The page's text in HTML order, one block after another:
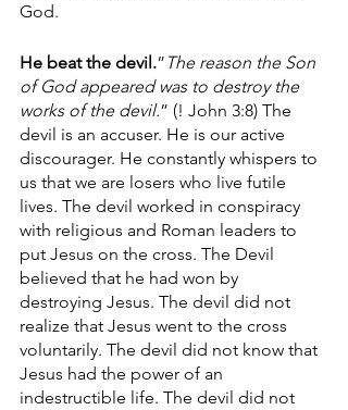
God.
He beat the devil.” The reason the Son
of God appeared was to destroy the
works of the devil.” (! John 3:8) The
devil is an accuser. He is our active
discourager. He constantly whispers to
us that we are losers who live futile
lives. The devil worked in conspiracy
with religious and Roman leaders to
put Jesus on the cross. The Devil
believed that he had won by
destroying Jesus. The devil did not
realize that Jesus went to the cross
voluntarily. The devil did not know that
Jesus had the power of an
indestructible life. The devil did not